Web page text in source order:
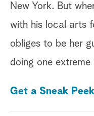
New York. But
with his local arts
obliges to be her
doing one
Get a Sneak Peek